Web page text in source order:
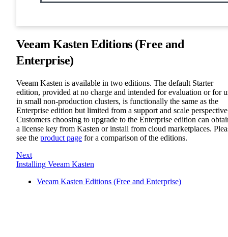
Veeam Kasten Editions (Free and
Enterprise)
Veeam Kasten is available in two editions. The default Starter
edition, provided at no charge and intended for evaluation or for
in small non-production clusters, is functionally the same as the
Enterprise edition but limited from a support and scale
Customers choosing to upgrade to the Enterprise edition can
a license key from Kasten or install from cloud marketplaces.
see the product page for a comparison of the editions.
Next
Installing Veeam Kasten
Veeam Kasten Editions (Free and Enterprise)